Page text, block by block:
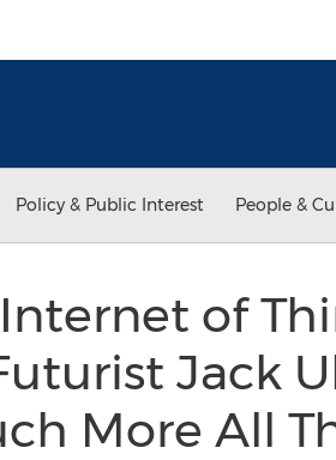
Policy & Public Interest People &
of
Jack
More All